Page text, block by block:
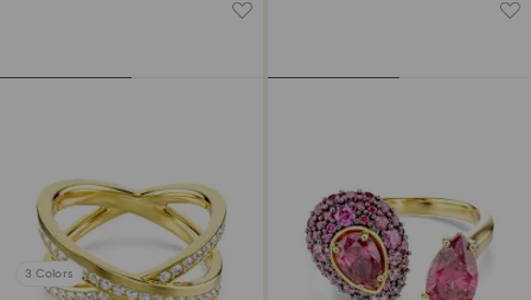
3 Colors